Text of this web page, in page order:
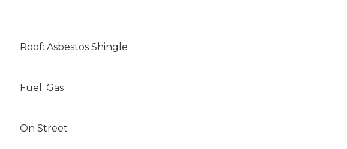
Roof: Asbestos Shingle
Fuel: Gas
On Street